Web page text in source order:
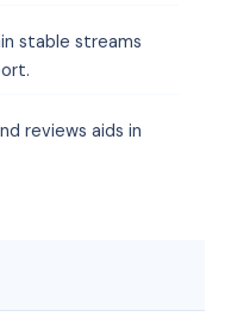
stable streams
reviews aids in